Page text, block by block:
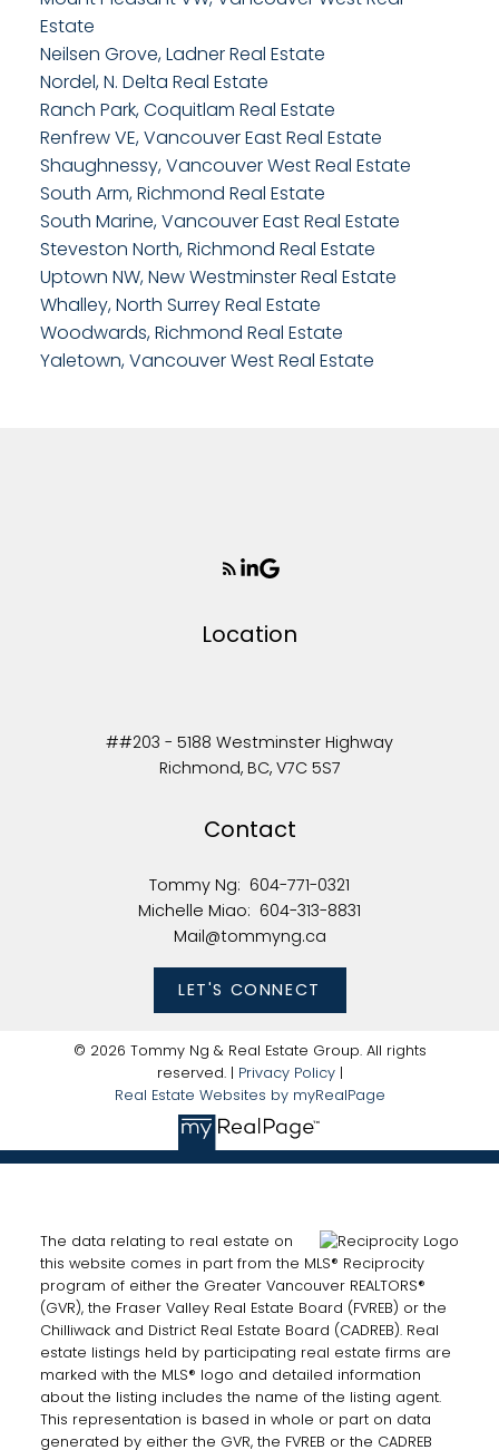
Estate
Neilsen Grove, Ladner Real Estate
Nordel, N. Delta Real Estate
Ranch Park, Coquitlam Real Estate
Renfrew VE, Vancouver East Real Estate
Shaughnessy, Vancouver West Real Estate
South Arm, Richmond Real Estate
South Marine, Vancouver East Real Estate
Steveston North, Richmond Real Estate
Uptown NW, New Westminster Real Estate
Whalley, North Surrey Real Estate
Woodwards, Richmond Real Estate
Yaletown, Vancouver West Real Estate
Location
##203 - 5188 Westminster Highway
Richmond, BC, V7C 5S7
Contact
Tommy Ng: 604-771-0321
Michelle Miao: 604-313-8831
Mail@tommyng.ca
LET'S CONNECT
© 2026 Tommy Ng & Real Estate Group. All rights
reserved. | Privacy Policy|
Real Estate Websites by myRealPage
The data relating to real estate on
this website comes in part from the MLS® Reciprocity
program of either the Greater Vancouver REALTORS®
(GVR), the Fraser Valley Real Estate Board (FVREB) or the
Chilliwack and District Real Estate Board (CADREB). Real
estate listings held by participating real estate firms are
marked with the MLS® logo and detailed information
about the listing includes the name of the listing agent.
This representation is based in whole or part on data
generated by either the GVR, the FVREB or the CADREB